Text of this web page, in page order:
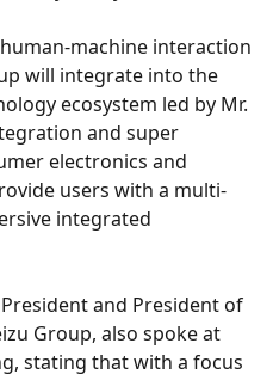
machine interaction
will integrate into the
ecosystem led by Mr.
and super
electronics and
users with a multi-
integrated
and President of
Group, also spoke at
stating that with a focus